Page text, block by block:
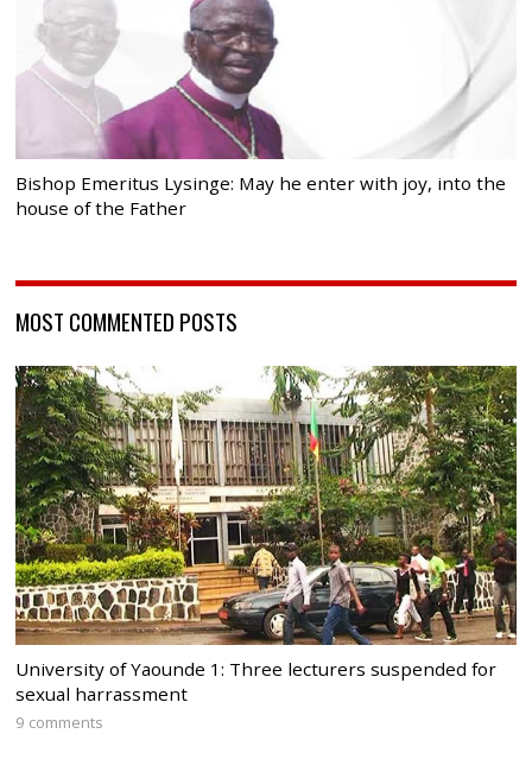
Bishop Emeritus Lysinge: May he enter with joy, into the
house of the Father
MOST COMMENTED POSTS
University of Yaounde 1: Three lecturers suspended for
sexual harrassment
9 comments